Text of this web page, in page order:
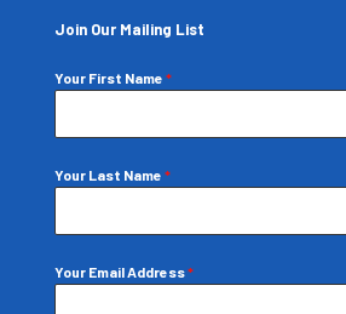
Join Our Mailing List
Your First Name *
Your Last Name *
Your Email Address*